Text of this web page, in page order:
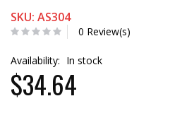
SKU: AS304
0 Review(s)
Availability: In stock
$34.64